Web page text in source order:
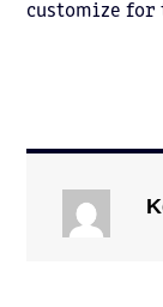
customize for